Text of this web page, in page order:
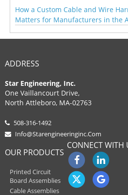
How a Custom Cable and Wire
Matters for Manufacturers in the
ADDRESS
Star Engineering, Inc.
One Vaillancourt Drive,
North Attleboro, MA-02763
508-316-1492
Info@starengineeringinc.com
OUR PRODUCTS
Printed Circuit
Board Assemblies
Cable Assemblies
CONNECT WITH